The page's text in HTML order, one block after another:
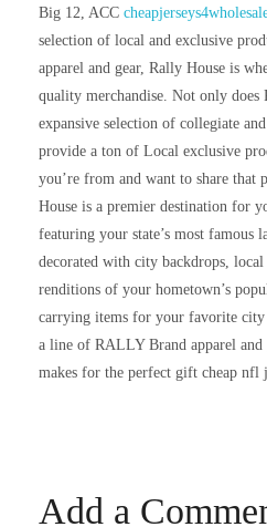
Big 12, ACC
selection of local and exclusive
apparel and gear, Rally House is
quality merchandise. Not only does
expansive selection of collegiate
provide a ton of Local exclusive
you’re from and want to share
House is a premier destination for
featuring your state’s most famous
decorated with city backdrops,
renditions of your hometown’s
carrying items for your favorite city
a line of RALLY Brand apparel and
makes for the perfect gift cheap nfl
Add a